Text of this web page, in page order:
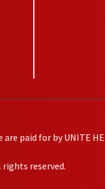
paid for by UNITE
rights reserved.